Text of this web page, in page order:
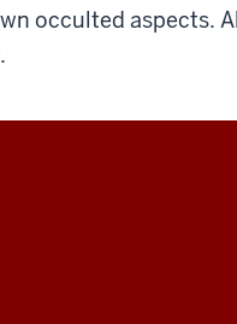
occulted aspects.